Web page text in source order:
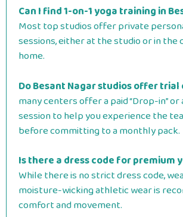
Can I find 1-on-1 yoga training in
Most top studios offer private
sessions, either at the studio or in
home.
Do Besant Nagar studios offer trial
many centers offer a paid “Drop-in”
session to help you experience the
before committing to a monthly pack.
Is there a dress code for premium
While there is no strict dress code,
moisture-wicking athletic wear is
comfort and movement.